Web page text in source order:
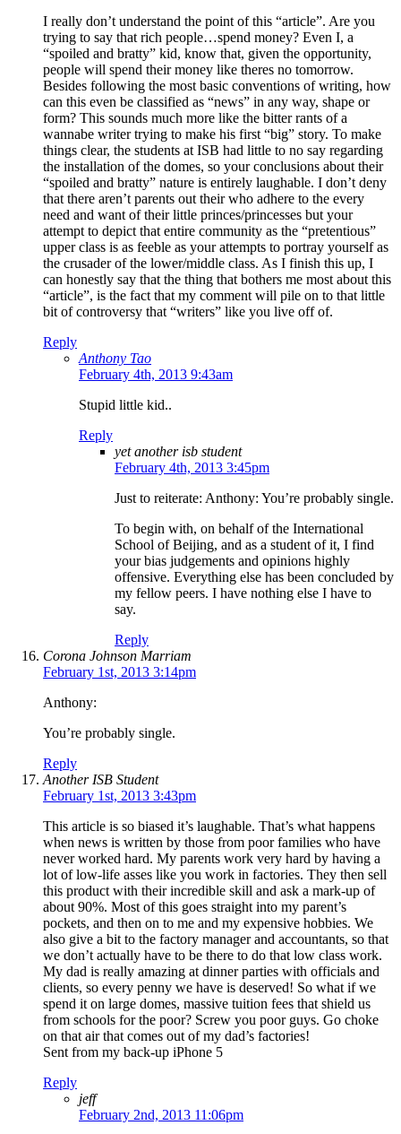
I really don’t understand the point of this “article”. Are you
trying to say that rich people…spend money? Even I, a
“spoiled and bratty” kid, know that, given the opportunity,
people will spend their money like theres no tomorrow.
Besides following the most basic conventions of writing, how
can this even be classified as “news” in any way, shape or
form? This sounds much more like the bitter rants of a
wannabe writer trying to make his first “big” story. To make
things clear, the students at ISB had little to no say regarding
the installation of the domes, so your conclusions about their
“spoiled and bratty” nature is entirely laughable. I don’t deny
that there aren’t parents out their who adhere to the every
need and want of their little princes/princesses but your
attempt to depict that entire community as the “pretentious”
upper class is as feeble as your attempts to portray yourself as
the crusader of the lower/middle class. As I finish this up, I
can honestly say that the thing that bothers me most about this
“article”, is the fact that my comment will pile on to that little
bit of controversy that “writers” like you live off of.
Reply
Anthony Tao
February 4th, 2013 9:43am
Stupid little kid..
Reply
yet another isb student
February 4th, 2013 3:45pm
Just to reiterate: Anthony: You’re probably single.
To begin with, on behalf of the International
School of Beijing, and as a student of it, I find
your bias judgements and opinions highly
offensive. Everything else has been concluded by
my fellow peers. I have nothing else I have to
say.
Reply
Corona Johnson Marriam
February 1st, 2013 3:14pm
Anthony:
You’re probably single.
Reply
Another ISB Student
February 1st, 2013 3:43pm
This article is so biased it’s laughable. That’s what happens
when news is written by those from poor families who have
never worked hard. My parents work very hard by having a
lot of low-life asses like you work in factories. They then sell
this product with their incredible skill and ask a mark-up of
about 90%. Most of this goes straight into my parent’s
pockets, and then on to me and my expensive hobbies. We
also give a bit to the factory manager and accountants, so that
we don’t actually have to be there to do that low class work.
My dad is really amazing at dinner parties with officials and
clients, so every penny we have is deserved! So what if we
spend it on large domes, massive tuition fees that shield us
from schools for the poor? Screw you poor guys. Go choke
on that air that comes out of my dad’s factories!
Sent from my back-up iPhone 5
Reply
jeff
February 2nd, 2013 11:06pm